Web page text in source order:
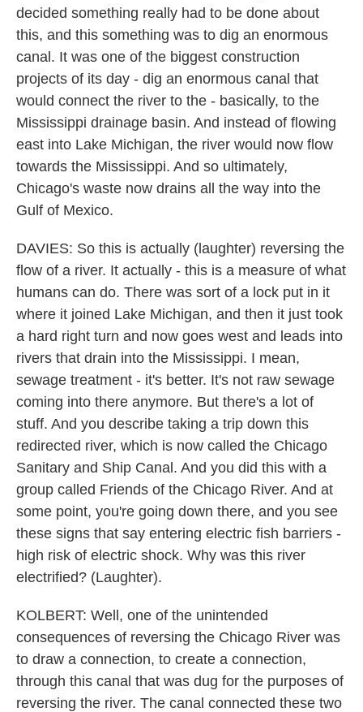
decided something really had to be done about
this, and this something was to dig an enormous
canal. It was one of the biggest construction
projects of its day - dig an enormous canal that
would connect the river to the - basically, to the
Mississippi drainage basin. And instead of flowing
east into Lake Michigan, the river would now flow
towards the Mississippi. And so ultimately,
Chicago's waste now drains all the way into the
Gulf of Mexico.
DAVIES: So this is actually (laughter) reversing the
flow of a river. It actually - this is a measure of what
humans can do. There was sort of a lock put in it
where it joined Lake Michigan, and then it just took
a hard right turn and now goes west and leads into
rivers that drain into the Mississippi. I mean,
sewage treatment - it's better. It's not raw sewage
coming into there anymore. But there's a lot of
stuff. And you describe taking a trip down this
redirected river, which is now called the Chicago
Sanitary and Ship Canal. And you did this with a
group called Friends of the Chicago River. And at
some point, you're going down there, and you see
these signs that say entering electric fish barriers -
high risk of electric shock. Why was this river
electrified? (Laughter).
KOLBERT: Well, one of the unintended
consequences of reversing the Chicago River was
to draw a connection, to create a connection,
through this canal that was dug for the purposes of
reversing the river. The canal connected these two